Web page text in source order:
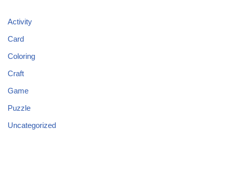
Activity
Card
Coloring
Craft
Game
Puzzle
Uncategorized